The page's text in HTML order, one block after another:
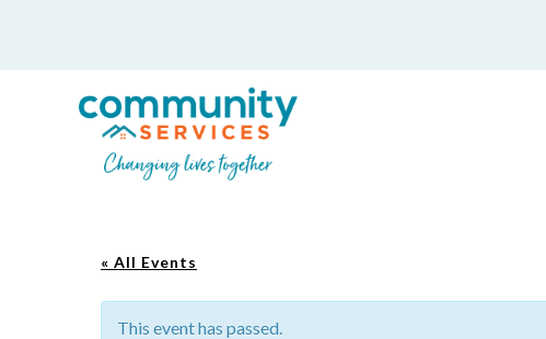
« All Events
This event has passed.